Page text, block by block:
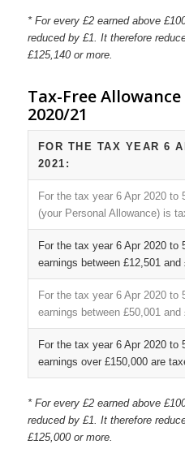
* For every £2 earned above
reduced by £1. It therefore
£125,140 or more.
Tax-Free
2020/21
FOR THE TAX YEAR 6
2021:
(your Personal Allowance) is
earnings between £12,501
earnings between £50,001
earnings over £150,000 are
* For every £2 earned above
reduced by £1. It therefore
£125,000 or more.